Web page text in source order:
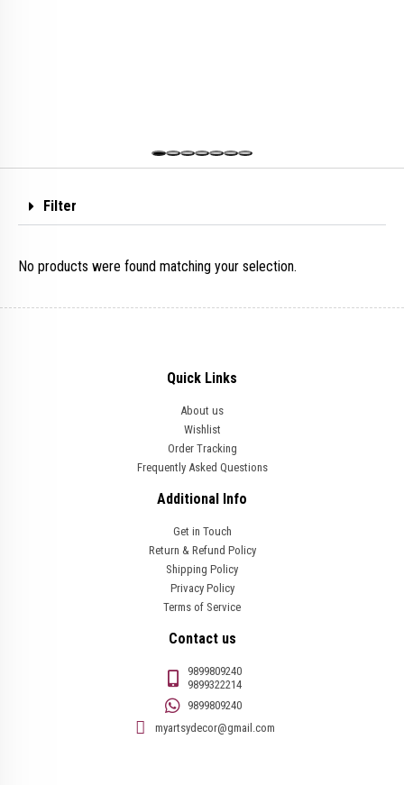
Filter
No products were found matching your selection.
Quick Links
About us
Wishlist
Order Tracking
Frequently Asked Questions
Additional Info
Get in Touch
Return & Refund Policy
Shipping Policy
Privacy Policy
Terms of Service
Contact us
9899809240
9899322214
9899809240
myartsydecor@gmail.com